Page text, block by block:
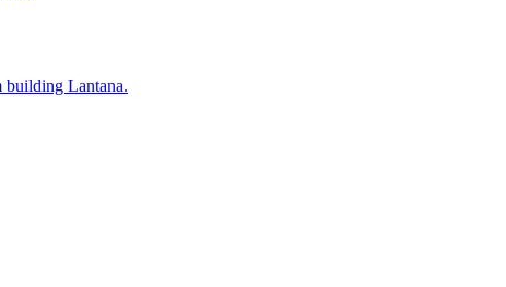
building Lantana.